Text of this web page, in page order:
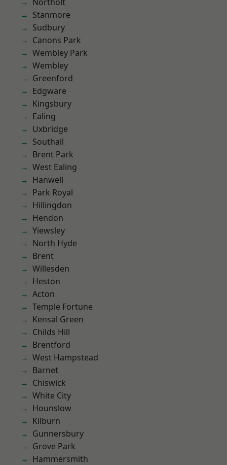
Stanmore
Sudbury
Canons Park
Wembley Park
Wembley
Greenford
Edgware
Kingsbury
Ealing
Uxbridge
Southall
Brent Park
West Ealing
Hanwell
Park Royal
Hillingdon
Hendon
Yiewsley
North Hyde
Brent
Willesden
Heston
Acton
Temple Fortune
Kensal Green
Childs Hill
Brentford
West Hampstead
Barnet
Chiswick
White City
Hounslow
Kilburn
Gunnersbury
Grove Park
Hammersmith